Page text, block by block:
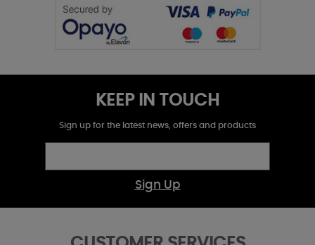
KEEP IN TOUCH
Sign up for the latest news, offers and products
Sign Up